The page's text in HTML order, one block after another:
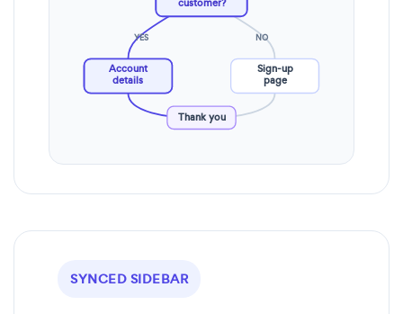
customer?
YES NO
Account
details
Sign-up
page
Thank you
SYNCED SIDEBAR